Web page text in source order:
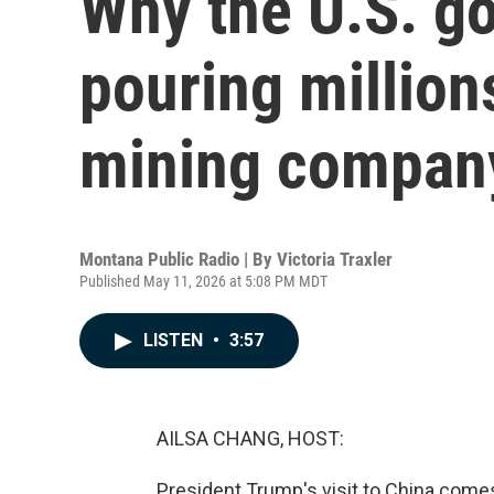
pouring
mining
Montana Public Radio | By Victoria Traxler
Published May 11, 2026 at 5:08 PM MDT
LISTEN • 3:57
AILSA CHANG, HOST: